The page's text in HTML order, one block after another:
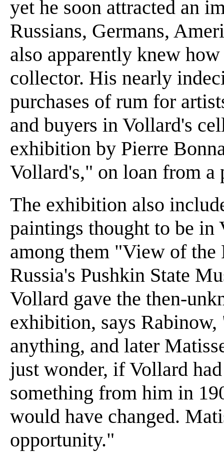
yet he soon attracted an
Russians, Germans,
also apparently knew
collector. His nearly
purchases of rum for
and buyers in Vollard's
exhibition by Pierre
Vollard's," on loan from a
The exhibition also
paintings thought to be
among them "View of
Russia's Pushkin State
Vollard gave the then-
exhibition, says
anything, and later
just wonder, if Vollard
something from him in
would have changed.
opportunity."